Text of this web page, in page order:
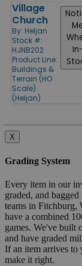
Village
Church
By: Heljan
Stock #:
HJNB202
Product Line:
Buildings &
Terrain (HO
Scale)
(Heljan)
In-
X
Grading System
Every item in our
graded, and
teams in Fitchburg,
have a combined
games. We've built
and have graded
If an item arrives to
make it right.